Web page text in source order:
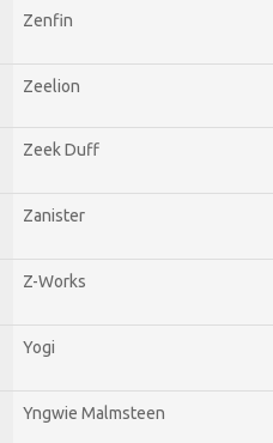
Zenfin
Zeelion
Zeek Duff
Zanister
Z-Works
Yogi
Yngwie Malmsteen